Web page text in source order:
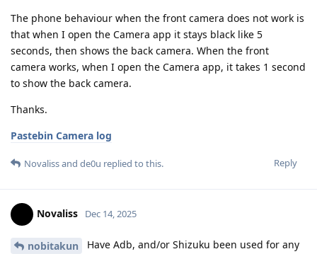
The phone behaviour when the front camera does not work is
that when I open the Camera app it stays black like 5
seconds, then shows the back camera. When the front
camera works, when I open the Camera app, it takes 1 second
to show the back camera.
Thanks.
Pastebin Camera log
Reply
Novalissand de0u replied to this.
Novaliss Dec 14, 2025
nobitakun
Have Adb, and/or Shizuku been used for any